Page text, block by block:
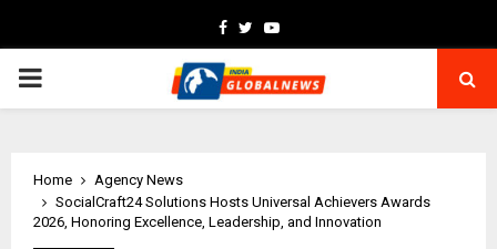
Facebook
TwitterYoutube
PRIMARY
Home
Agency News
SocialCraft24 Solutions Hosts Universal Achievers Awards
2026, Honoring Excellence, Leadership, and Innovation